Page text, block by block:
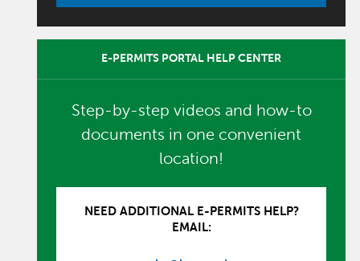
E-PERMITS PORTAL HELP CENTER
Step-by-step videos and how-to
documents in one convenient
location!
NEED ADDITIONAL E-PERMITS HELP?
EMAIL: